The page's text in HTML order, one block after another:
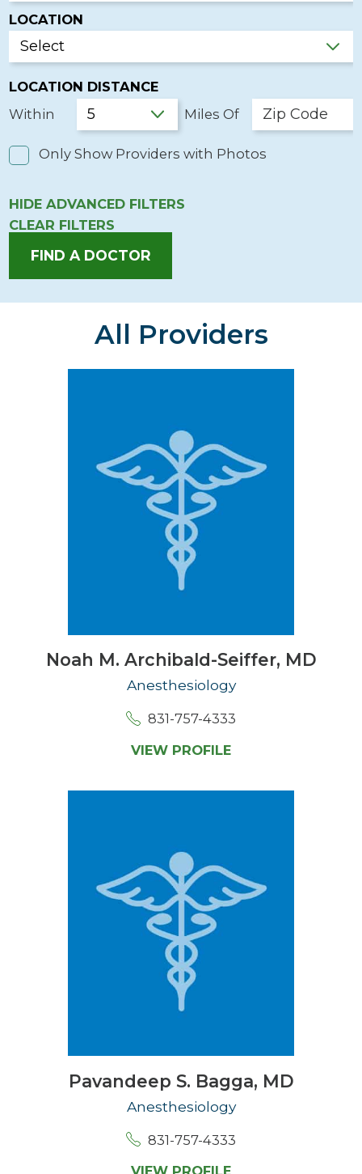
LOCATION
LOCATION DISTANCE
Within
Miles Of
Only Show Providers with Photos
HIDEADVANCED FILTERS
CLEAR FILTERS
FIND A DOCTOR
All Providers
Noah M. Archibald-Seiffer, MD
Anesthesiology
831-757-4333
VIEW PROFILE
Pavandeep S. Bagga, MD
Anesthesiology
831-757-4333